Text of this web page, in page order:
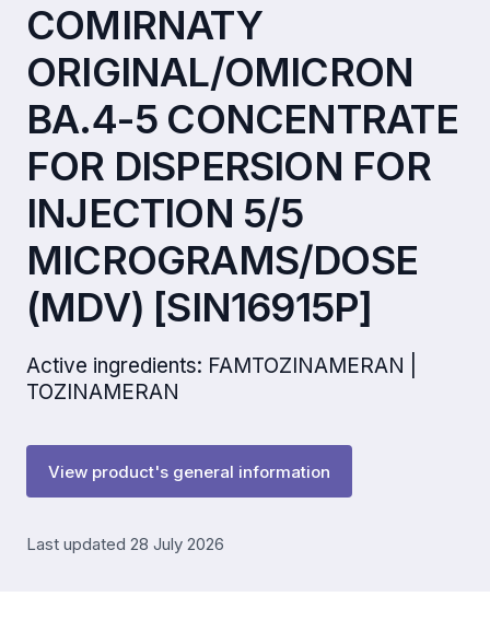
COMIRNATY
ORIGINAL/OMICRON
BA.4-5 CONCENTRATE
FOR DISPERSION FOR
INJECTION 5/5
MICROGRAMS/DOSE
(MDV) [SIN16915P]
Active ingredients: FAMTOZINAMERAN |
TOZINAMERAN
View product's general information
Last updated 28 July 2026